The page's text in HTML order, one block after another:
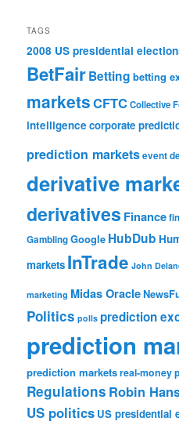
TAGS
2008 US presidential
BetFairBetting betting
marketsCFTCCollective
intelligence corporate
prediction marketsevent
derivative
derivatives Finance
GamblingGoogle HubDub
markets InTrade John
marketing Midas Oracle
Politics polls prediction
prediction
prediction marketsreal-money
Regulations Robin
US politics US presidential